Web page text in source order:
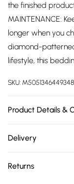
the finished
MAINTENANCE:
longer when you
diamond-
lifestyle, this
SKU: M5051346449348
Product Details &
1 pillowcase
duvet cover & 2
Delivery
Delivery)
Returns